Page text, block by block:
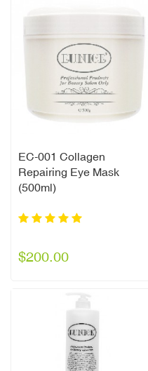
EC-001 Collagen
Repairing Eye Mask
(500ml)
$200.00